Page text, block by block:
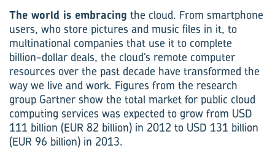
The world is embracing the cloud. From smartphone
users, who store pictures and music files in it, to
multinational companies that use it to complete
billion-dollar deals, the cloud’s remote computer
resources over the past decade have transformed the
way we live and work. Figures from the research
group Gartner show the total market for public cloud
computing services was expected to grow from USD
111 billion (EUR 82 billion) in 2012 to USD 131 billion
(EUR 96 billion) in 2013.